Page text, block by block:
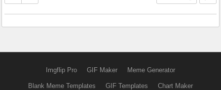
Imgflip Pro GIF Maker Meme Generator
Blank Meme Templates GIF Templates Chart Maker